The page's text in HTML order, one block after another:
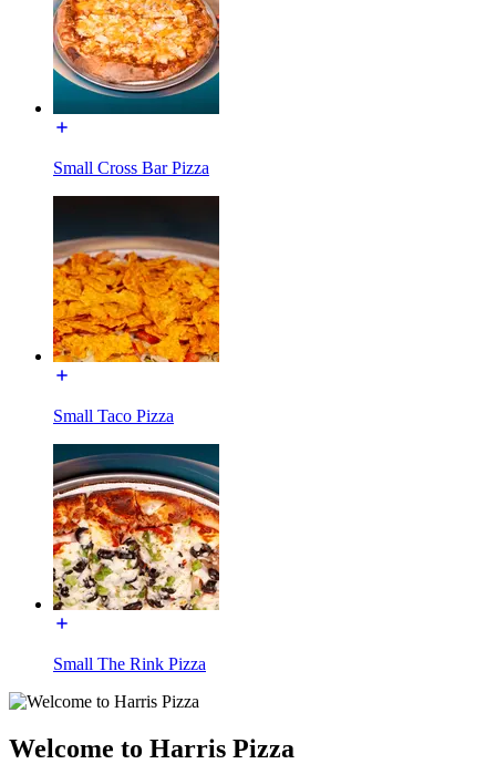
Small Cross Bar Pizza
Small Taco Pizza
Small The Rink Pizza
Welcome to Harris Pizza